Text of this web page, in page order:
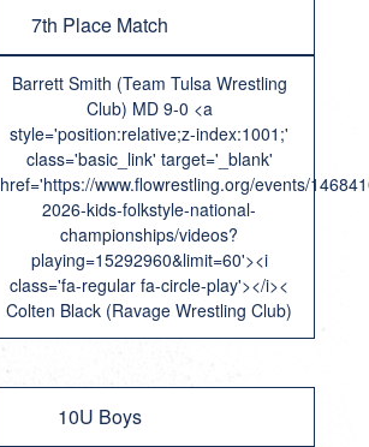
7th Place Match
Barrett Smith (Team Tulsa Wrestling
Club) MD 9-0 <a
style='position:relative;z-index:1001;'
class='basic_link' target='_blank'
href='https://www.flowrestling.org/events/
2026-kids-folkstyle-national-
championships/videos?
playing=15292960&limit=60'><i
class='fa-regular fa-circle-play'></i><
Colten Black (Ravage Wrestling Club)
10U Boys